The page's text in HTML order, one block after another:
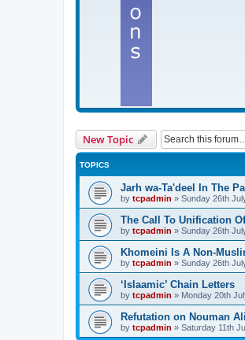
New Topic
TOPICS
Jarh wa-Ta'deel In The
by tcpadmin » Sunday 26th
The Call To Unification
by tcpadmin » Sunday 26th
Khomeini Is A Non-
by tcpadmin » Sunday 26th
‘Islaamic’ Chain Letters
by tcpadmin » Monday 20th
Refutation on Nouman
by tcpadmin » Saturday 11th